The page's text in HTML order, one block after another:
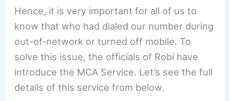
Hence, it is very important for all of us to
know that who had dialed our number during
out-of-network or turned off mobile. To
solve this issue, the officials of Robi have
introduce the MCA Service. Let’s see the full
details of this service from below.